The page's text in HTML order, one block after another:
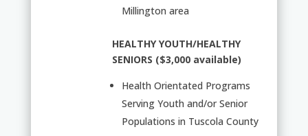
Millington area
HEALTHY YOUTH/HEALTHY
SENIORS ($3,000 available)
Health Orientated Programs
Serving Youth and/or Senior
Populations in Tuscola County